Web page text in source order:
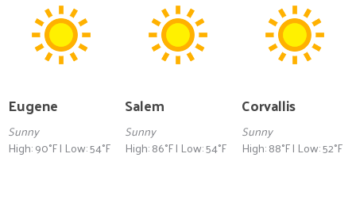
Eugene
Sunny
High: 90°F | Low: 54°F
Salem
Sunny
High: 86°F | Low: 54°F
Corvallis
Sunny
High: 88°F | Low: 52°F